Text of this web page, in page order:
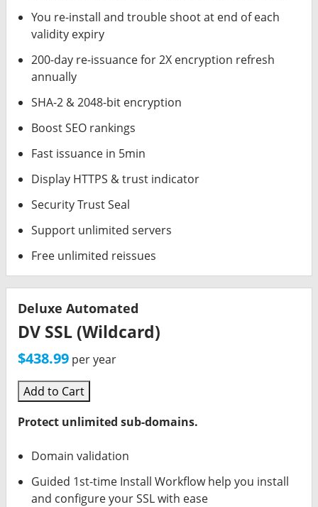
You re-install and trouble shoot at end of each
validity expiry
200-day re-issuance for 2X encryption refresh
annually
SHA-2 & 2048-bit encryption
Boost SEO rankings
Fast issuance in 5min
Display HTTPS & trust indicator
Security Trust Seal
Support unlimited servers
Free unlimited reissues
Deluxe Automated
DV SSL (Wildcard)
$438.99 per year
Add to Cart
Protect unlimited sub-domains.
Domain validation
Guided 1st-time Install Workflow help you install
and configure your SSL with ease